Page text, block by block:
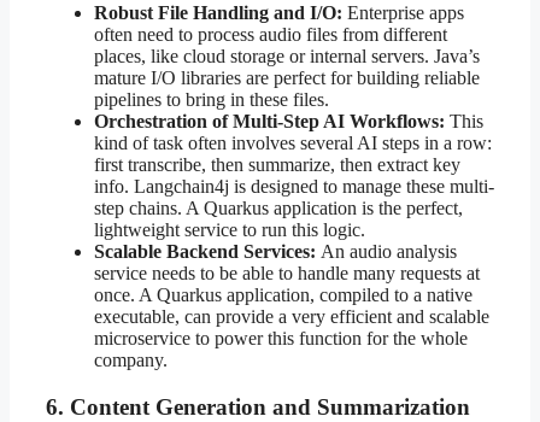
Robust File Handling and I/O: Enterprise apps
often need to process audio files from different
places, like cloud storage or internal servers. Java’s
mature I/O libraries are perfect for building reliable
pipelines to bring in these files.
Orchestration of Multi-Step AI Workflows: This
kind of task often involves several AI steps in a row:
first transcribe, then summarize, then extract key
info. Langchain4j is designed to manage these multi-
step chains. A Quarkus application is the perfect,
lightweight service to run this logic.
Scalable Backend Services: An audio analysis
service needs to be able to handle many requests at
once. A Quarkus application, compiled to a native
executable, can provide a very efficient and scalable
microservice to power this function for the whole
company.
6. Content Generation and Summarization